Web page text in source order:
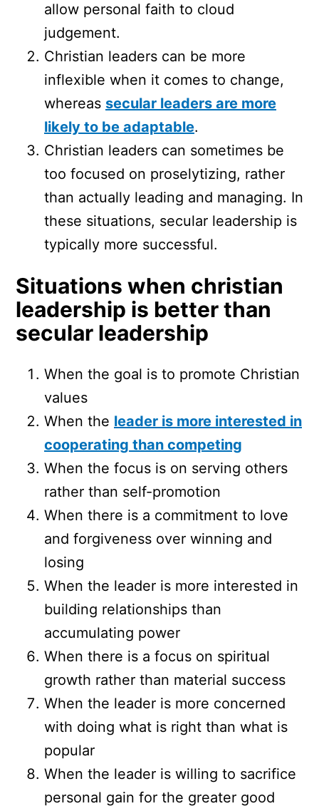
allow personal faith to cloud
judgement.
Christian leaders can be more
inflexible when it comes to change,
whereas secular leaders are more
likely to be adaptable.
Christian leaders can sometimes be
too focused on proselytizing, rather
than actually leading and managing. In
these situations, secular leadership is
typically more successful.
Situations when christian
leadership is better than
secular leadership
When the goal is to promote Christian
values
When the leader is more interested in
cooperating than competing
When the focus is on serving others
rather than self-promotion
When there is a commitment to love
and forgiveness over winning and
losing
When the leader is more interested in
building relationships than
accumulating power
When there is a focus on spiritual
growth rather than material success
When the leader is more concerned
with doing what is right than what is
popular
When the leader is willing to sacrifice
personal gain for the greater good